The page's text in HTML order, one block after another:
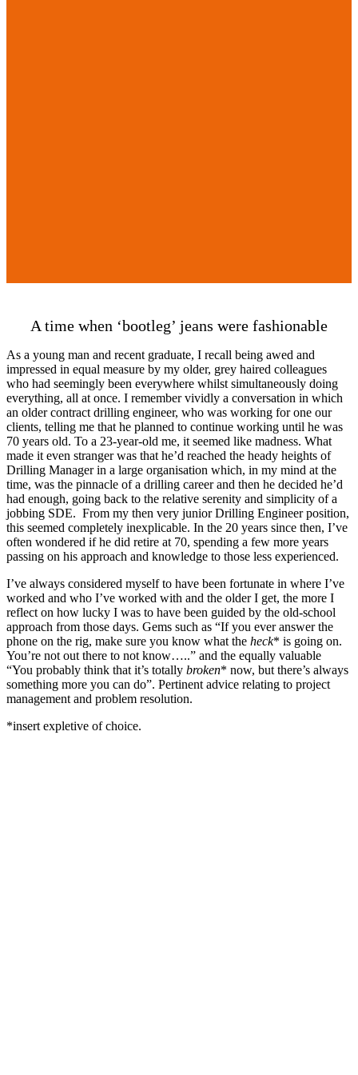
A time when ‘bootleg’ jeans were fashionable
As a young man and recent graduate, I recall being awed and
impressed in equal measure by my older, grey haired colleagues
who had seemingly been everywhere whilst simultaneously doing
everything, all at once. I remember vividly a conversation in which
an older contract drilling engineer, who was working for one our
clients, telling me that he planned to continue working until he was
70 years old. To a 23-year-old me, it seemed like madness. What
made it even stranger was that he’d reached the heady heights of
Drilling Manager in a large organisation which, in my mind at the
time, was the pinnacle of a drilling career and then he decided he’d
had enough, going back to the relative serenity and simplicity of a
jobbing SDE. From my then very junior Drilling Engineer position,
this seemed completely inexplicable. In the 20 years since then, I’ve
often wondered if he did retire at 70, spending a few more years
passing on his approach and knowledge to those less experienced.
I’ve always considered myself to have been fortunate in where I’ve
worked and who I’ve worked with and the older I get, the more I
reflect on how lucky I was to have been guided by the old-school
approach from those days. Gems such as “If you ever answer the
phone on the rig, make sure you know what the heck* is going on.
You’re not out there to not know…..” and the equally valuable
“You probably think that it’s totally broken* now, but there’s always
something more you can do”. Pertinent advice relating to project
management and problem resolution.
*insert expletive of choice.